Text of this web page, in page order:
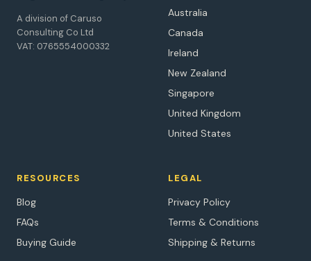
A division of Caruso
Consulting Co Ltd
VAT: 0765554000332
Australia
Canada
Ireland
New Zealand
Singapore
United Kingdom
United States
RESOURCES
Blog
FAQs
Buying Guide
LEGAL
Privacy Policy
Terms & Conditions
Shipping & Returns